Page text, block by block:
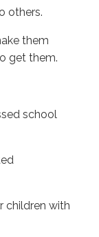
others.
them
get them.
school
children with